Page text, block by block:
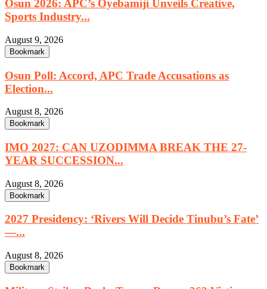
Osun 2026: APC’s Oyebamiji Unveils Creative,
Sports Industry...
August 9, 2026
Bookmark
Osun Poll: Accord, APC Trade Accusations as
Election...
August 8, 2026
Bookmark
IMO 2027: CAN UZODIMMA BREAK THE 27-
YEAR SUCCESSION...
August 8, 2026
Bookmark
2027 Presidency: ‘Rivers Will Decide Tinubu’s Fate’
—...
August 8, 2026
Bookmark